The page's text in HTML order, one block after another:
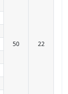
50 22